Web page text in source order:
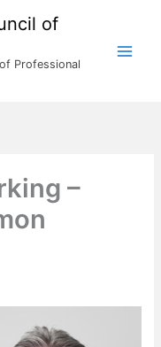
of
Professional
–